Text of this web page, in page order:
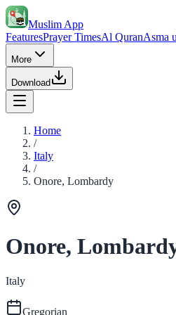
Muslim App
FeaturesPrayer TimesAl QuranAsma
More
Download
Home
/
Italy
/
Onore, Lombardy
Onore,
Italy
Gregorian